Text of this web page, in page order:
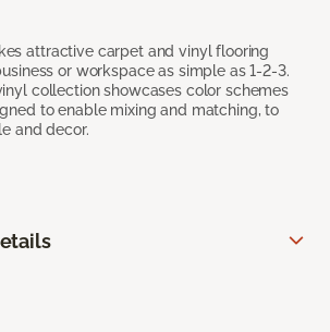
attractive carpet and vinyl flooring
or workspace as simple as 1-2-3.
collection showcases color schemes
to enable mixing and matching, to
and decor.